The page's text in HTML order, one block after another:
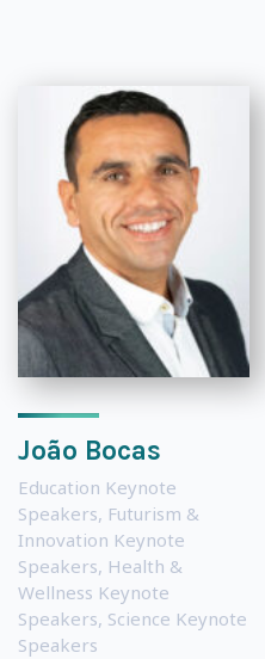
João Bocas
Education Keynote
Speakers, Futurism &
Innovation Keynote
Speakers, Health &
Wellness Keynote
Speakers, Science Keynote
Speakers